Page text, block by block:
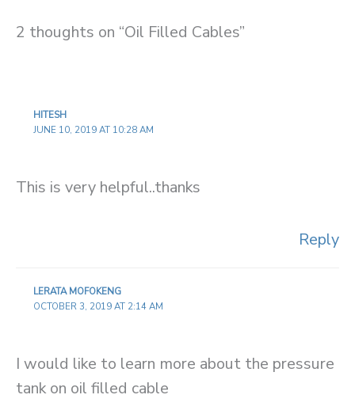
2 thoughts on “Oil Filled Cables”
HITESH
JUNE 10, 2019 AT 10:28 AM
This is very helpful..thanks
Reply
LERATA MOFOKENG
OCTOBER 3, 2019 AT 2:14 AM
I would like to learn more about the pressure
tank on oil filled cable